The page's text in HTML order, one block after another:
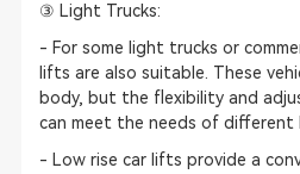
③ Light Trucks:
- For some light trucks or
lifts are also suitable. These
body, but the flexibility and
can meet the needs of different
- Low rise car lifts provide a